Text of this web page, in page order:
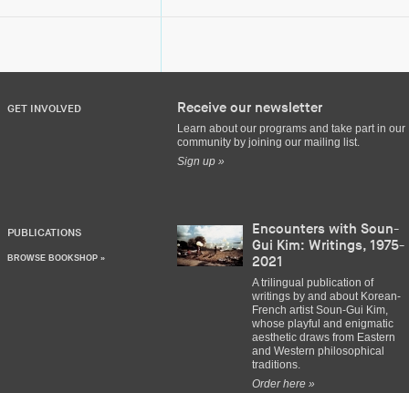
GET INVOLVED Receive our newsletter
Learn about our programs and take part in our
community by joining our mailing list.
Sign up »
PUBLICATIONS
BROWSE BOOKSHOP »
Encounters with Soun-
Gui Kim: Writings, 1975-
2021
A trilingual publication of
writings by and about Korean-
French artist Soun-Gui Kim,
whose playful and enigmatic
aesthetic draws from Eastern
and Western philosophical
traditions.
Order here »